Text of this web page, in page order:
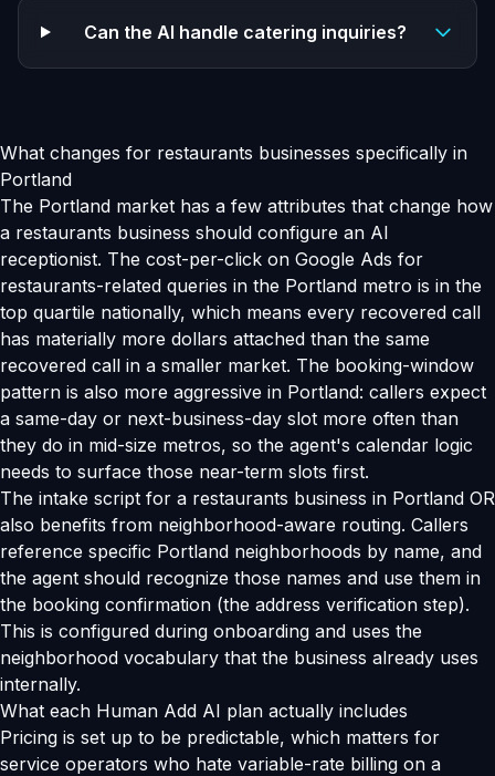
Can the AI handle catering inquiries?
What changes for restaurants businesses specifically in
Portland
The Portland market has a few attributes that change how
a restaurants business should configure an AI
receptionist. The cost-per-click on Google Ads for
restaurants-related queries in the Portland metro is in the
top quartile nationally, which means every recovered call
has materially more dollars attached than the same
recovered call in a smaller market. The booking-window
pattern is also more aggressive in Portland: callers expect
a same-day or next-business-day slot more often than
they do in mid-size metros, so the agent's calendar logic
needs to surface those near-term slots first.
The intake script for a restaurants business in Portland OR
also benefits from neighborhood-aware routing. Callers
reference specific Portland neighborhoods by name, and
the agent should recognize those names and use them in
the booking confirmation (the address verification step).
This is configured during onboarding and uses the
neighborhood vocabulary that the business already uses
internally.
What each Human Add AI plan actually includes
Pricing is set up to be predictable, which matters for
service operators who hate variable-rate billing on a